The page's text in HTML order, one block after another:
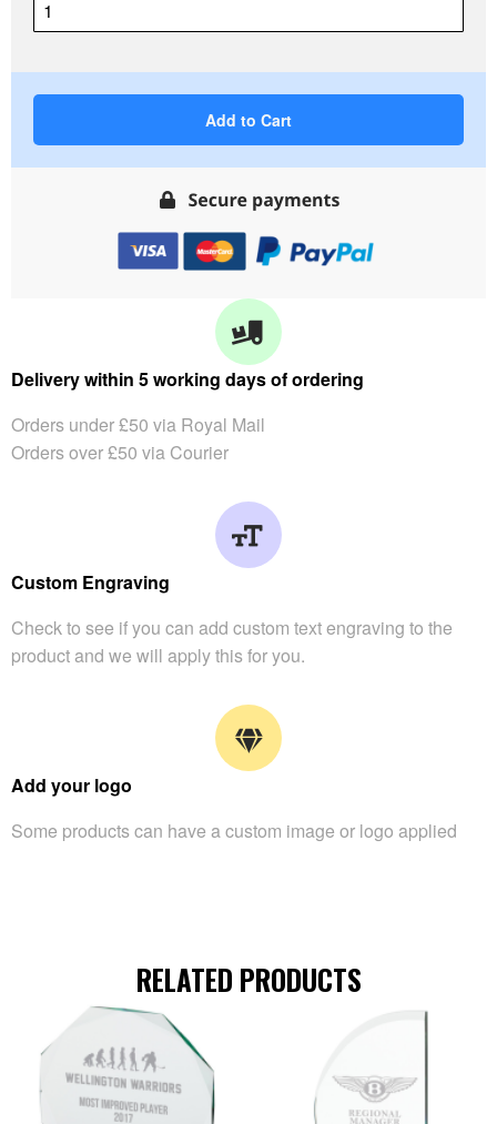
Add to Cart
Delivery within 5 working days of ordering
Orders under £50 via Royal Mail
Orders over £50 via Courier
Custom Engraving
Check to see if you can add custom text engraving to the
product and we will apply this for you.
Add your logo
Some products can have a custom image or logo applied
RELATED PRODUCTS